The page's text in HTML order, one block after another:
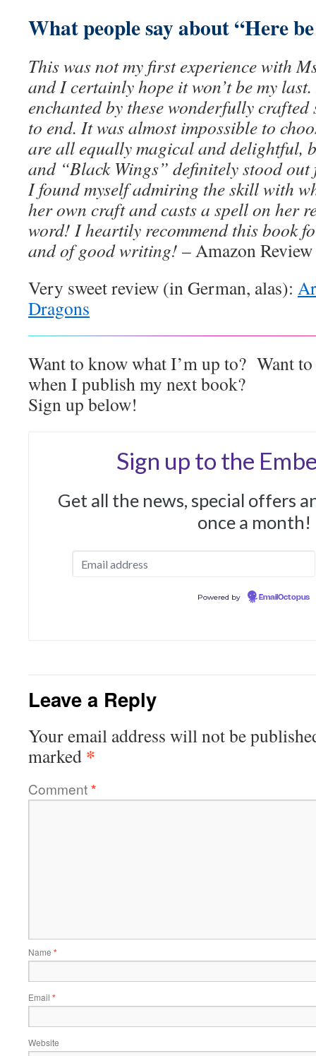
What people say about “Here
This was not my first experience with
and I certainly hope it won’t be my
enchanted by these wonderfully
to end. It was almost impossible to
are all equally magical and delightful,
and “Black Wings” definitely stood out
I found myself admiring the skill with
her own craft and casts a spell on her
word! I heartily recommend this book
and of good writing! – Amazon Review
Very sweet review (in German, alas):
Dragons
Want to know what I’m up to? Want
when I publish my next book?
Sign up below!
Sign up to the
Get all the news, special offers
once a month!
Powered by EmailOctopus
Leave a Reply
Your email address will not be
marked *
Comment*
Name *
Email *
Website